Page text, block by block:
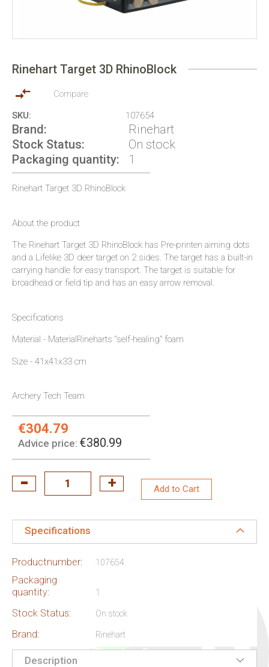
Rinehart Target 3D RhinoBlock
Compare
SKU
107654
Brand
Rinehart
Stock Status
On stock
Packaging quantity
1
Rinehart Target 3D RhinoBlock
About the product
The Rinehart Target 3D RhinoBlock has Pre-printen aiming dots
and a Lifelike 3D deer target on 2 sides. The target has a built-in
carrying handle for easy transport. The target is suitable for
broadhead or field tip and has an easy arrow removal.
Specifications
Material - MaterialRineharts “self-healing” foam
Size - 41x41x33 cm
Archery Tech Team
Special
Price:
€304.79
Advice price: €380.99
Add to Cart
Specifications
Productnumber: 107654
Packaging
quantity:
1
Stock Status: On stock
Brand: Rinehart
Description
the
of
images
gallery